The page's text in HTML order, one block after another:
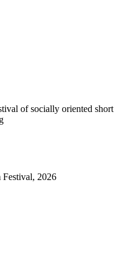
of socially oriented short
2026